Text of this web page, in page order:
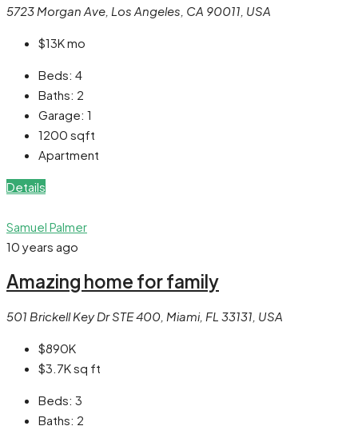
5723 Morgan Ave, Los Angeles, CA 90011, USA
$13Kmo
Beds: 4
Baths: 2
Garage: 1
1200 sqft
Apartment
Details
Samuel Palmer
10 years ago
Amazing home for family
501 Brickell Key Dr STE 400, Miami, FL 33131, USA
$890K
$3.7Ksq ft
Beds: 3
Baths: 2